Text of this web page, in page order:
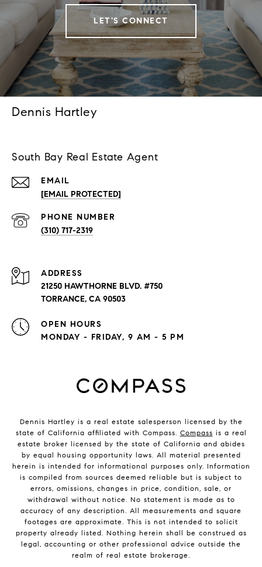
LET'S CONNECT
Dennis Hartley
South Bay Real Estate Agent
EMAIL
[EMAIL PROTECTED]
PHONE NUMBER
(310) 717-2319
ADDRESS
21250 HAWTHORNE BLVD. #750
TORRANCE, CA 90503
OPEN HOURS
MONDAY - FRIDAY, 9 AM - 5 PM
Dennis Hartley is a real estate salesperson licensed by the
state of California affiliated with Compass. Compass is a real
estate broker licensed by the state of California and abides
by equal housing opportunity laws. All material presented
herein is intended for informational purposes only. Information
is compiled from sources deemed reliable but is subject to
errors, omissions, changes in price, condition, sale, or
withdrawal without notice. No statement is made as to
accuracy of any description. All measurements and square
footages are approximate. This is not intended to solicit
property already listed. Nothing herein shall be construed as
legal, accounting or other professional advice outside the
realm of real estate brokerage.